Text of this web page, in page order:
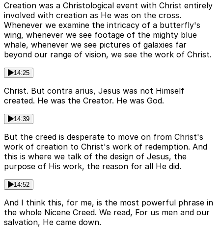
Creation was a Christological event with Christ entirely
involved with creation as He was on the cross.
Whenever we examine the intricacy of a butterfly's
wing, whenever we see footage of the mighty blue
whale, whenever we see pictures of galaxies far
beyond our range of vision, we see the work of Christ.
14:25
Christ. But contra arius, Jesus was not Himself
created. He was the Creator. He was God.
14:39
But the creed is desperate to move on from Christ's
work of creation to Christ's work of redemption. And
this is where we talk of the design of Jesus, the
purpose of His work, the reason for all He did.
14:52
And I think this, for me, is the most powerful phrase in
the whole Nicene Creed. We read, For us men and our
salvation, He came down.